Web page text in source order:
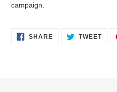
campaign.
SHARESHARE TWEET